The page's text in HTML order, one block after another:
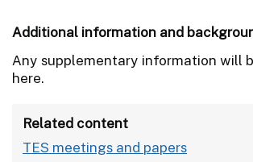
Additional information and
Any supplementary information will
here.
Related content
TES meetings and papers